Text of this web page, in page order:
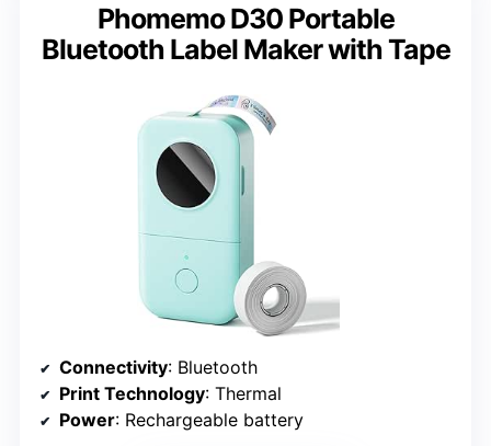
Phomemo D30 Portable
Bluetooth Label Maker with Tape
Connectivity: Bluetooth
Print Technology: Thermal
Power: Rechargeable battery